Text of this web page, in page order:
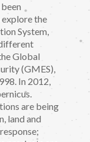
the
System,
Global
(GMES),
In 2012,
are being
land and